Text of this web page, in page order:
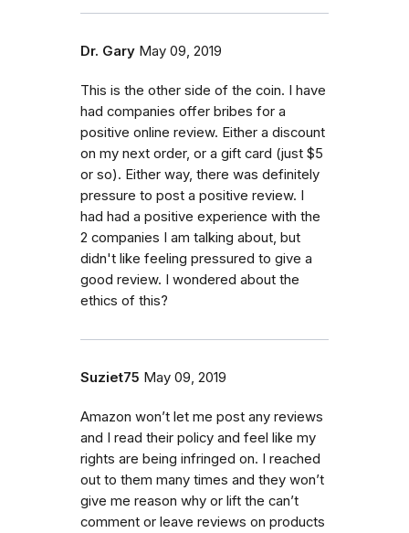
Dr. Gary May 09, 2019
This is the other side of the coin. I have
had companies offer bribes for a
positive online review. Either a discount
on my next order, or a gift card (just $5
or so). Either way, there was definitely
pressure to post a positive review. I
had had a positive experience with the
2 companies I am talking about, but
didn't like feeling pressured to give a
good review. I wondered about the
ethics of this?
Suziet75 May 09, 2019
Amazon won’t let me post any reviews
and I read their policy and feel like my
rights are being infringed on. I reached
out to them many times and they won’t
give me reason why or lift the can’t
comment or leave reviews on products